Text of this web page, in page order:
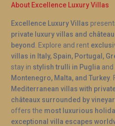
About Excellence Luxury Villas
Excellence Luxury Villas
private luxury villas and
beyond
. Explore and rent
villas in Italy, Spain, Portugal,
stay in stylish trulli in Puglia and
Montenegro, Malta, and Turkey
Mediterranean villas with
châteaux surrounded by
offers the most luxurious
exceptional villa escapes